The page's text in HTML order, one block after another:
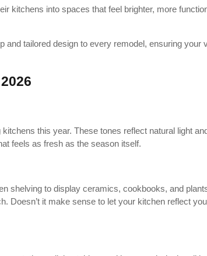
kitchens into spaces that feel brighter, more
tailored design to every remodel, ensuring your
this year. These tones reflect natural light
feels as fresh as the season itself.
shelving to display ceramics, cookbooks, and
Doesn’t it make sense to let your kitchen reflect